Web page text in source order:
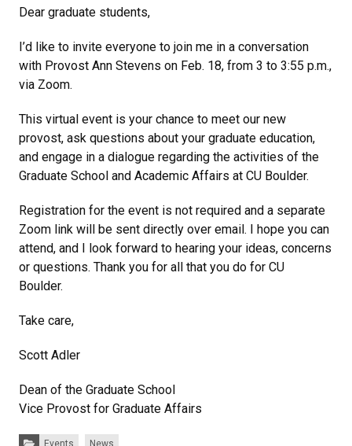
Dear graduate students,
I’d like to invite everyone to join me in a conversation
with Provost Ann Stevens on Feb. 18, from 3 to 3:55 p.m.,
via Zoom.
This virtual event is your chance to meet our new
provost, ask questions about your graduate education,
and engage in a dialogue regarding the activities of the
Graduate School and Academic Affairs at CU Boulder.
Registration for the event is not required and a separate
Zoom link will be sent directly over email. I hope you can
attend, and I look forward to hearing your ideas, concerns
or questions. Thank you for all that you do for CU
Boulder.
Take care,
Scott Adler
Dean of the Graduate School
Vice Provost for Graduate Affairs
Categories:
Events News